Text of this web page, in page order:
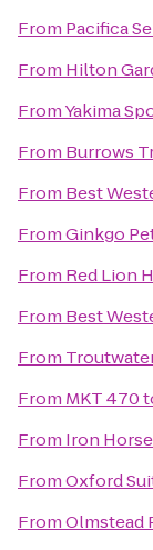
From Pacifica
From Hilton
FromYakima
From Burrows
From Best
FromGinkgo
From Red Lion
From Best
From
From MKT 470
From Iron
FromOxford
FromOlmstead